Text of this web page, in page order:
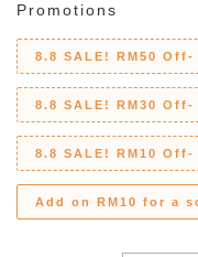
Promotions
8.8 SALE! RM50 Off-
8.8 SALE! RM30 Off-
8.8 SALE! RM10 Off-
Add on RM10 for a